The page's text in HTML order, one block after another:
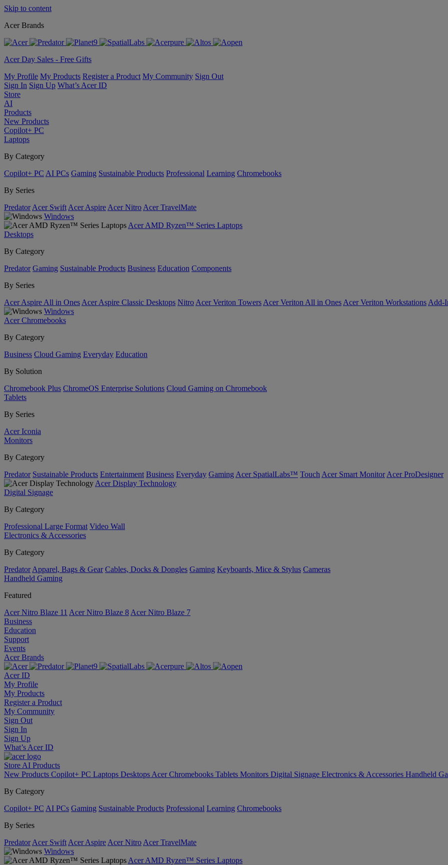
Skip to content
Acer Brands
Acer Day Sales - Free Gifts
My Profile My Products Register a Product My Community Sign Out
Sign In Sign Up What’s Acer ID
Store
AI
Products
New Products
Copilot+ PC
Laptops
By Category
Copilot+ PC AI PCs Gaming Sustainable Products Professional Learning Chromebooks
By Series
Predator Acer Swift Acer Aspire Acer Nitro Acer TravelMate
Windows
Acer AMD Ryzen™ Series Laptops
Desktops
By Category
Predator Gaming Sustainable Products Business Education Components
By Series
Acer Aspire All in Ones Acer Aspire Classic Desktops Nitro Acer Veriton Towers Acer Veriton All in Ones Acer Veriton Workstations Add-
Windows
Acer Chromebooks
By Category
Business Cloud Gaming Everyday Education
By Solution
Chromebook Plus ChromeOS Enterprise Solutions Cloud Gaming on Chromebook
Tablets
By Series
Acer Iconia
Monitors
By Category
Predator Sustainable Products Entertainment Business Everyday Gaming Acer SpatialLabs™ Touch Acer Smart Monitor Acer ProDesigner
Acer Display Technology
Digital Signage
By Category
Professional Large Format Video Wall
Electronics & Accessories
By Category
Predator Apparel, Bags & Gear Cables, Docks & Dongles Gaming Keyboards, Mice & Stylus Cameras
Handheld Gaming
Featured
Acer Nitro Blaze 11 Acer Nitro Blaze 8 Acer Nitro Blaze 7
Business
Education
Support
Events
Acer Brands
Acer ID
My Profile
My Products
Register a Product
My Community
Sign Out
Sign In
Sign Up
What’s Acer ID
Store AI Products
New Products Copilot+ PC Laptops Desktops Acer Chromebooks Tablets Monitors Digital Signage Electronics & Accessories Handheld
By Category
Copilot+ PC AI PCs Gaming Sustainable Products Professional Learning Chromebooks
By Series
Predator Acer Swift Acer Aspire Acer Nitro Acer TravelMate
Windows
Acer AMD Ryzen™ Series Laptops